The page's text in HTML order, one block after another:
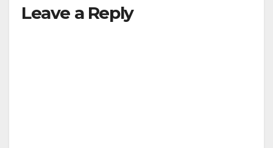
Leave a Reply